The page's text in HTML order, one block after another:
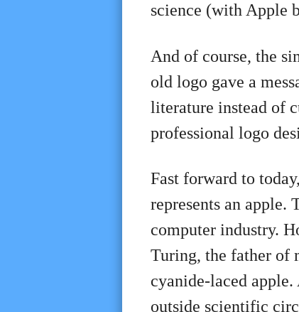
science (with Apple
And of course, the
old logo gave a
literature instead of
professional logo
Fast forward to
represents an
computer industry.
Turing, the father of
cyanide-laced apple.
outside scientific